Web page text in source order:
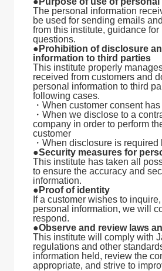
The personal information
be used for sending emails
from this institute, guidance
questions.
●Prohibition of disclosure
information to third parties
This institute properly
received from customers and
personal information to third
following cases.
・When customer consent
・When we disclose to a
company in order to perform
customer
・When disclosure is required
●Security measures for
This institute has taken all
to ensure the accuracy and
information.
●Proof of identity
If a customer wishes to
personal information, we will
respond.
●Observe and review laws
This institute will comply with
regulations and other
information held, review the
appropriate, and strive to